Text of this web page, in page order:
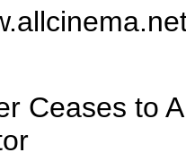
Ceases to